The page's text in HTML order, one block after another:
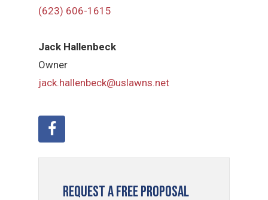
(623) 606-1615
Jack Hallenbeck
Owner
jack.hallenbeck@uslawns.net
Request a Free Proposal